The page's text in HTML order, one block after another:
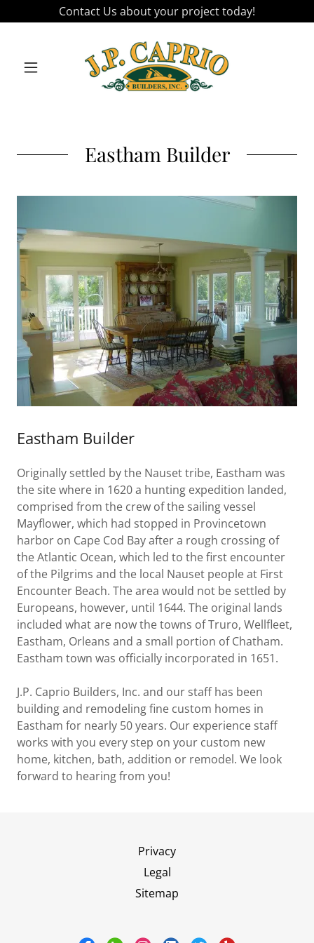
Contact Us about your project today!
Eastham Builder
Eastham Builder
Originally settled by the Nauset tribe, Eastham was
the site where in 1620 a hunting expedition landed,
comprised from the crew of the sailing vessel
Mayflower, which had stopped in Provincetown
harbor on Cape Cod Bay after a rough crossing of
the Atlantic Ocean, which led to the first encounter
of the Pilgrims and the local Nauset people at First
Encounter Beach. The area would not be settled by
Europeans, however, until 1644. The original lands
included what are now the towns of Truro, Wellfleet,
Eastham, Orleans and a small portion of Chatham.
Eastham town was officially incorporated in 1651.
J.P. Caprio Builders, Inc. and our staff has been
building and remodeling fine custom homes in
Eastham for nearly 50 years. Our experience staff
works with you every step on your custom new
home, kitchen, bath, addition or remodel. We look
forward to hearing from you!
Privacy
Legal
Sitemap